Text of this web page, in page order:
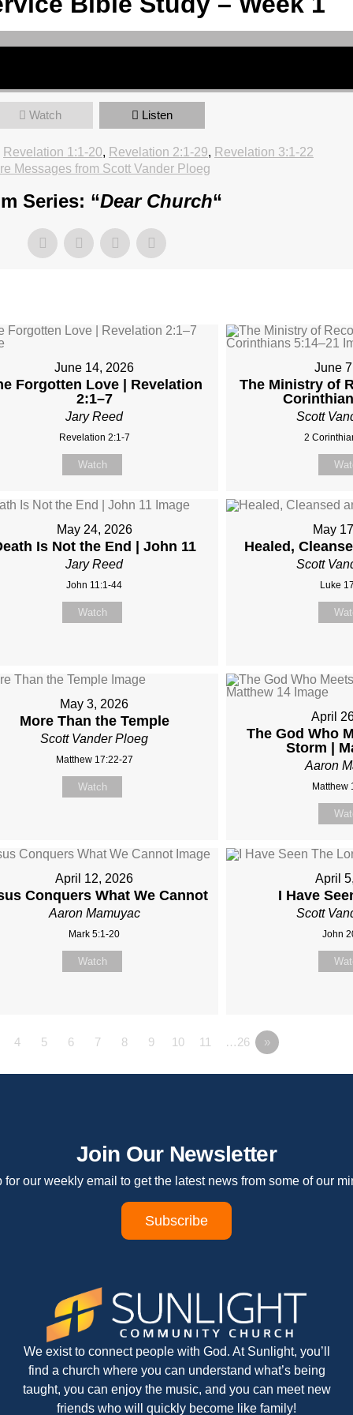
Watch Listen
Revelation 1:1-20, Revelation 2:1-29, Revelation 3:1-22
Messages from Scott Vander Ploeg
Series: “Dear Church“
June 14, 2026
Forgotten Love | Revelation
2:1–7
Jary Reed
Revelation 2:1-7
Watch
June
The Ministry of
Scott
2
May 24, 2026
Is Not the End | John 11
Jary Reed
John 11:1-44
Watch
May
Healed,
Scott
Luke
May 3, 2026
More Than the Temple
Scott Vander Ploeg
Matthew 17:22-27
Watch
April
The God Who
Storm |
Aaron
Matthew
April 12, 2026
Conquers What We Cannot
Aaron Mamuyac
Mark 5:1-20
Watch
April
I Have
Scott
John
4 5 6 7 8 9 10 11 …26 »
Join Our Newsletter
for our weekly email to get the latest news from some of our
Subscribe
We exist to connect people with God. At Sunlight, you’ll
find a church where you can understand what’s being
taught, you can enjoy the music, and you can meet new
friends who will quickly become like family!